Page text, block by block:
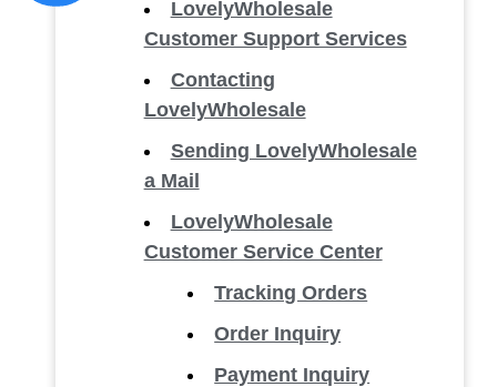
LovelyWholesale
Customer Support Services
Contacting
LovelyWholesale
Sending LovelyWholesale
a Mail
LovelyWholesale
Customer Service Center
Tracking Orders
Order Inquiry
Payment Inquiry